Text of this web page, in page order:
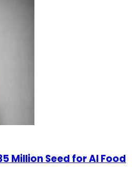
Million Seed for AI Food